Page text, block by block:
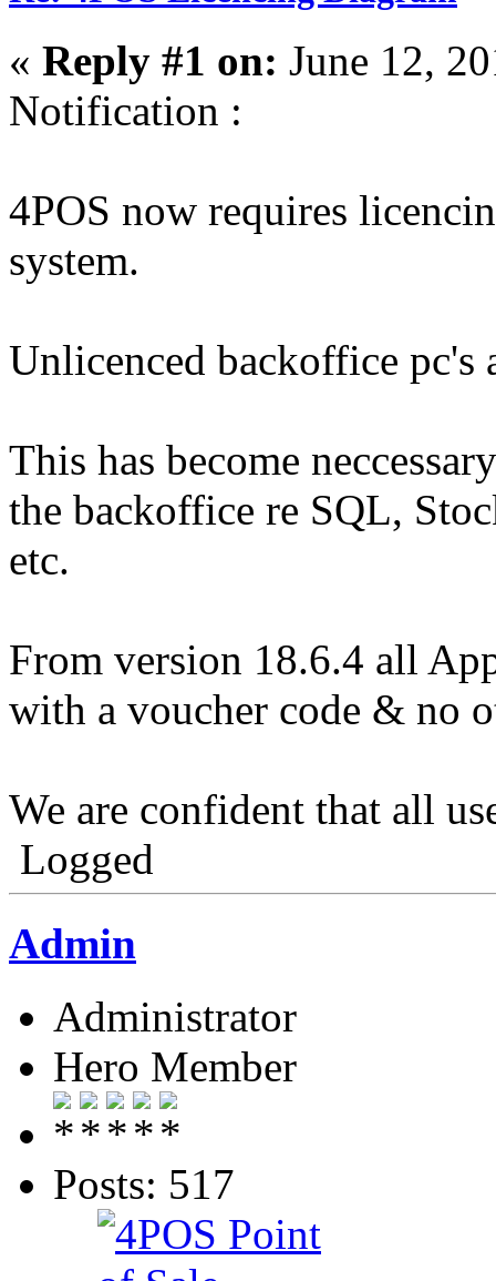
« Reply #1 on: June 12,
Notification :
4POS now requires
system.
Unlicenced backoffice pc's
This has become
the backoffice re SQL,
etc.
From version 18.6.4 all
with a voucher code & no
We are confident that all
Logged
Admin
Administrator
Hero Member
Posts: 517